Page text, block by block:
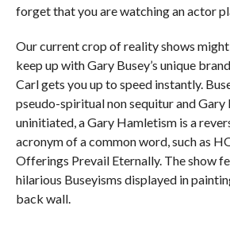
forget that you are watching an actor
Our current crop of reality shows
keep up with Gary Busey’s unique
Carl gets you up to speed instantly.
pseudo-spiritual non sequitur and Gary
uninitiated, a Gary Hamletism is a
acronym of a common word, such as
Offerings Prevail Eternally. The show
hilarious Buseyisms displayed in
back wall.